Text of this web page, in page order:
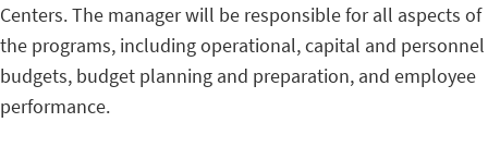
Centers. The manager will be responsible for all aspects of
the programs, including operational, capital and personnel
budgets, budget planning and preparation, and employee
performance.